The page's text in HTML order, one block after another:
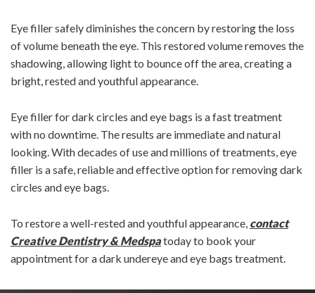
Eye filler safely diminishes the concern by restoring the loss
of volume beneath the eye. This restored volume removes the
shadowing, allowing light to bounce off the area, creating a
bright, rested and youthful appearance.
Eye filler for dark circles and eye bags is a fast treatment
with no downtime. The results are immediate and natural
looking. With decades of use and millions of treatments, eye
filler is a safe, reliable and effective option for removing dark
circles and eye bags.
To restore a well-rested and youthful appearance, contact
Creative Dentistry & Medspatoday to book your
appointment for a dark undereye and eye bags treatment.